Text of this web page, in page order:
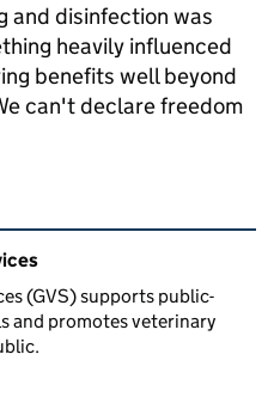
and disinfection was
heavily influenced
benefits well beyond
can't declare freedom
(GVS) supports public-
and promotes veterinary